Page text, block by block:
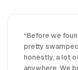
“Before we
pretty
honestly, a lot
anywhere. We